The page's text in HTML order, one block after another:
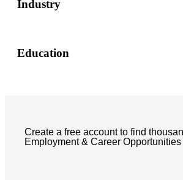
Industry
Education
Create a free account to find
Employment & Career